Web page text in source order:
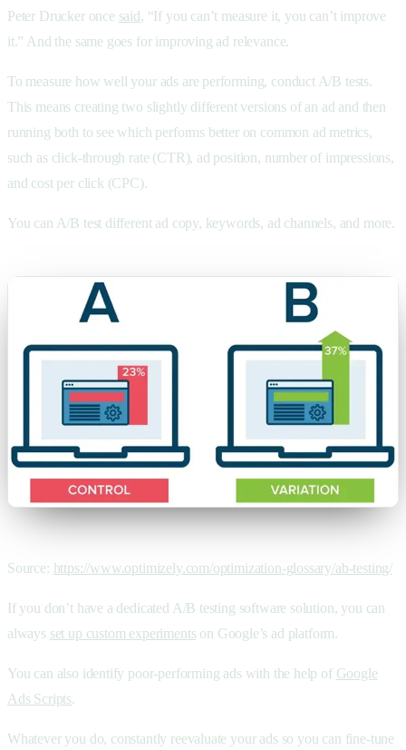
Peter Drucker once said, “If you can’t measure it, you can’t improve
it.” And the same goes for improving ad relevance.
To measure how well your ads are performing, conduct A/B tests.
This means creating two slightly different versions of an ad and then
running both to see which performs better on common ad metrics,
such as click-through rate (CTR), ad position, number of impressions,
and cost per click (CPC).
You can A/B test different ad copy, keywords, ad channels, and more.
Source: https://www.optimizely.com/optimization-glossary/ab-testing/
If you don’t have a dedicated A/B testing software solution, you can
always set up custom experimentson Google’s ad platform.
You can also identify poor-performing ads with the help of Google
Ads Scripts.
Whatever you do, constantly reevaluate your ads so you can fine-tune